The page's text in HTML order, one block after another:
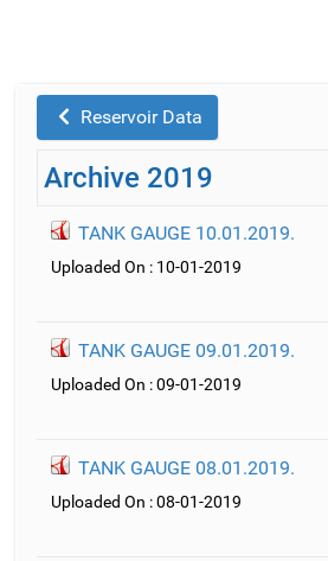
Reservoir Data
Archive 2019
TANK GAUGE 10.01.2019.
Uploaded On : 10-01-2019
TANK GAUGE 09.01.2019.
Uploaded On : 09-01-2019
TANK GAUGE 08.01.2019.
Uploaded On : 08-01-2019